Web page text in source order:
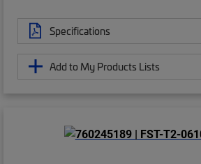
Specifications
Add to My Products Lists